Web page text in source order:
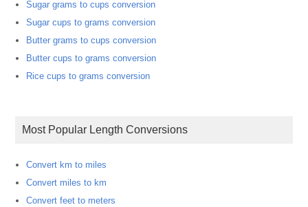
Sugar grams to cups conversion
Sugar cups to grams conversion
Butter grams to cups conversion
Butter cups to grams conversion
Rice cups to grams conversion
Most Popular Length Conversions
Convert km to miles
Convert miles to km
Convert feet to meters